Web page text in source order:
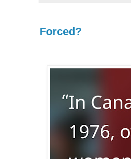
Forced?